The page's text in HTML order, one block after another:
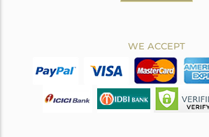
WE ACCEPT